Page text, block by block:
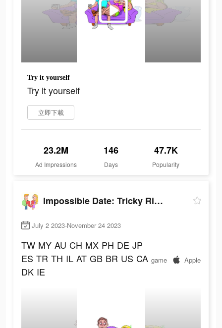
Try it yourself
Try it yourself
立即下載
23.2M
Ad Impressions
146
Days
47.7K
Popularity
Impossible Date: Tricky Riddle
July 2 2023-November 24 2023
TW MY AU CH MX PH DE JP
ES TR TH IL AT GB BR US CA
DK IE
game Apple